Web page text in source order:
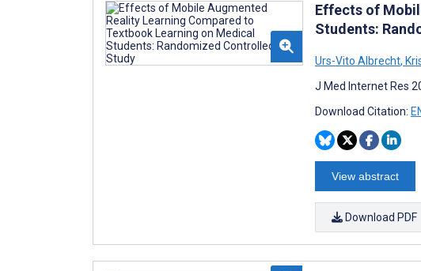
Effects of
Students:
Urs-Vito Albrecht,
J Med Internet Res
Download Citation:
View abstract
Download PDF